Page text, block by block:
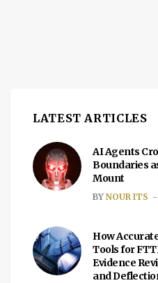
LATEST ARTICLES
AI Agents
Boundaries
Mount
BY NOUR ITS
How
Tools for
Evidence
and